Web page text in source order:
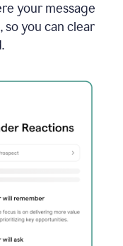
your message
you can clear